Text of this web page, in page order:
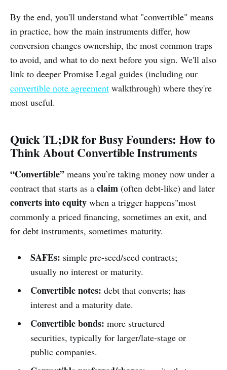
By the end, you'll understand what "convertible" means
in practice, how the main instruments differ, how
conversion changes ownership, the most common traps
to avoid, and what to do next before you sign. We'll also
link to deeper Promise Legal guides (including our
convertible note agreement walkthrough) where they're
most useful.
Quick TL;DR for Busy Founders: How to
Think About Convertible Instruments
“Convertible” means you’re taking money now under a
contract that starts as a claim (often debt-like) and later
converts into equity when a trigger happens"most
commonly a priced financing, sometimes an exit, and
for debt instruments, sometimes maturity.
SAFEs: simple pre-seed/seed contracts;
usually no interest or maturity.
Convertible notes: debt that converts; has
interest and a maturity date.
Convertible bonds: more structured
securities, typically for larger/late-stage or
public companies.